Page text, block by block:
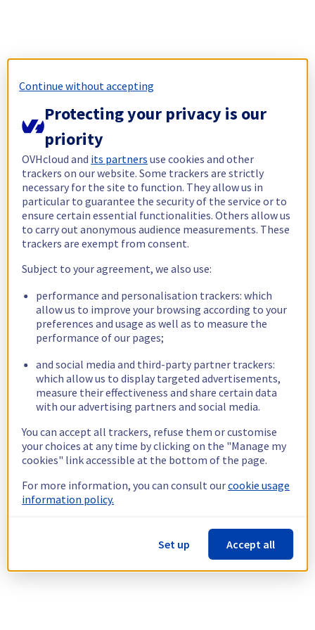
Continue without accepting
Protecting your privacy is our
priority
OVHcloud and its partners use cookies and other
trackers on our website. Some trackers are strictly
necessary for the site to function. They allow us in
particular to guarantee the security of the service or to
ensure certain essential functionalities. Others allow us
to carry out anonymous audience measurements. These
trackers are exempt from consent.
Subject to your agreement, we also use:
performance and personalisation trackers: which
allow us to improve your browsing according to your
preferences and usage as well as to measure the
performance of our pages;
and social media and third-party partner trackers:
which allow us to display targeted advertisements,
measure their effectiveness and share certain data
with our advertising partners and social media.
You can accept all trackers, refuse them or customise
your choices at any time by clicking on the "Manage my
cookies" link accessible at the bottom of the page.
For more information, you can consult ourcookie usage
information policy.
Set up Accept all